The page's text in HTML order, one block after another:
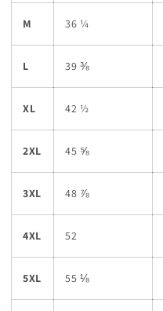
M 36 ¼
L 39 ⅜
XL 42 ½
2XL 45 ⅝
3XL 48 ⅞
4XL 52
5XL 55 ⅛